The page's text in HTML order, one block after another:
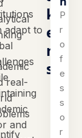
real-
adapt to
and
k
e
r
s
P
r
o
f
e
s
s
o
r